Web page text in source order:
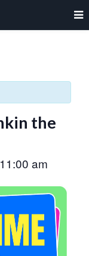
the
11:00 am